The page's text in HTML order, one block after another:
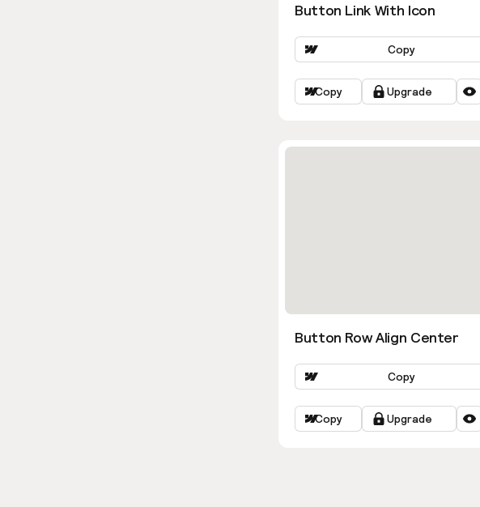
Button Link With Icon
Copy
Copy Upgrade
Button Row Align Center
Copy
Copy Upgrade